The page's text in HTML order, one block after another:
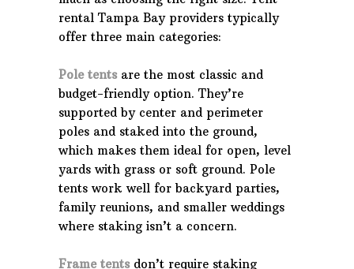
rental Tampa Bay providers typically
offer three main categories:
Pole tentsare the most classic and
budget-friendly option. They’re
supported by center and perimeter
poles and staked into the ground,
which makes them ideal for open, level
yards with grass or soft ground. Pole
tents work well for backyard parties,
family reunions, and smaller weddings
where staking isn’t a concern.
Frame tentsdon’t require staking